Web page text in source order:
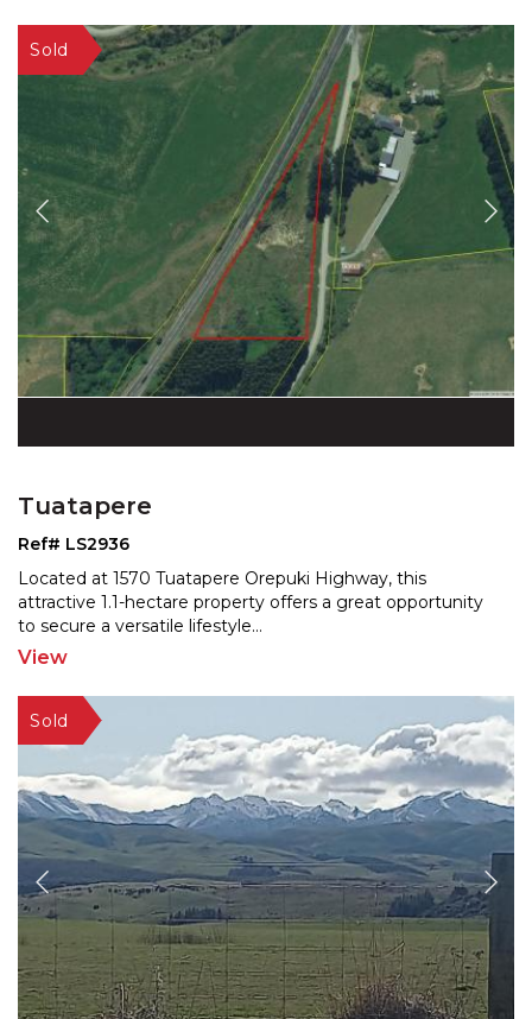
Tuatapere
Ref# LS2936
Located at 1570 Tuatapere Orepuki Highway, this
attractive 1.1-hectare property offers a great opportunity
to secure a versatile lifestyle...
View